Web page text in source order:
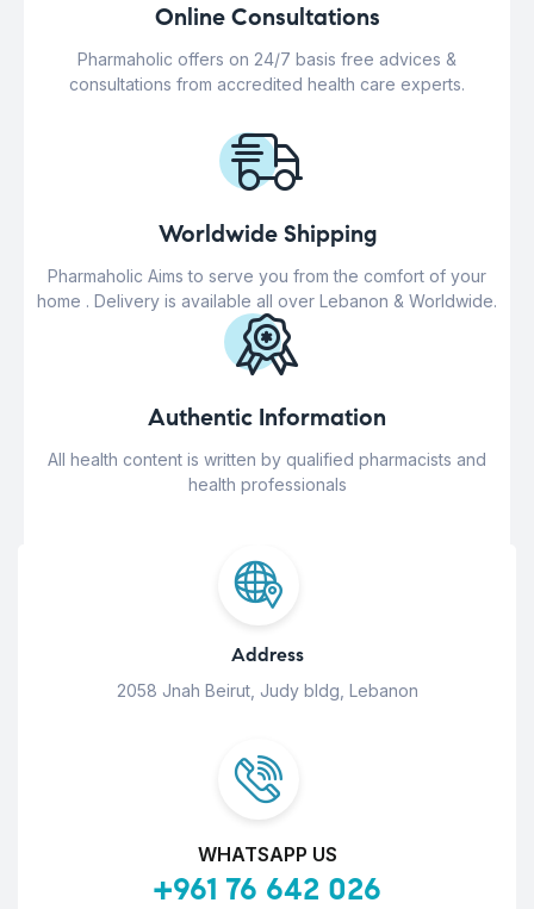
Online Consultations
Pharmaholic offers on 24/7 basis free advices &
consultations from accredited health care experts.
Worldwide Shipping
Pharmaholic Aims to serve you from the comfort of your
home . Delivery is available all over Lebanon & Worldwide.
Authentic Information
All health content is written by qualified pharmacists and
health professionals
Address
2058 Jnah Beirut, Judy bldg, Lebanon
WHATSAPP US
+961 76 642 026